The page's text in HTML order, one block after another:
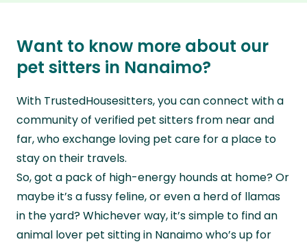
beyond), there’s no need to uproot your
canine companion or make them live
Yup, by connecting with our members pet
sitting in Nanaimo and beyond, your pooch will
be looked after around the clock in their own
home, with a genuine pet lover for company.
needs in your listing.
Our in-home sitters will keep your older pooch
in the daily routine they’re used to, keeping
their body moving with gentle walks and their
brains active with play at home.
Want to know more about our
pet sitters in Nanaimo?
With TrustedHousesitters, you can connect with a
community of verified pet sitters from near and
far, who exchange loving pet care for a place to
stay on their travels.
So, got a pack of high-energy hounds at home? Or
maybe it’s a fussy feline, or even a herd of llamas
in the yard? Whichever way, it’s simple to find an
animal lover pet sitting in Nanaimo who’s up for